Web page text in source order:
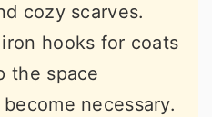
cozy scarves.
hooks for coats
the space
necessary.